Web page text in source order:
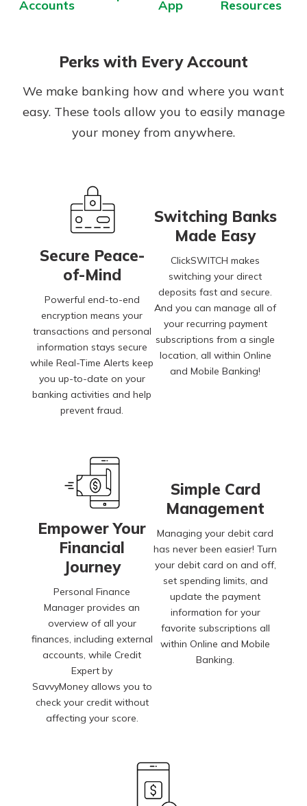
Accounts
App
Resources
Perks with Every Account
We make banking how and where you want
easy. These tools allow you to easily manage
your money from anywhere.
Secure Peace-
of-Mind
Powerful end-to-end
encryption means your
transactions and personal
information stays secure
while Real-Time Alerts keep
you up-to-date on your
banking activities and help
prevent fraud.
Switching Banks
Made Easy
ClickSWITCH makes
switching your direct
deposits fast and secure.
And you can manage all of
your recurring payment
subscriptions from a single
location, all within Online
and Mobile Banking!
Empower Your
Financial
Journey
Personal Finance
Manager provides an
overview of all your
finances, including external
accounts, while Credit
Expert by
SavvyMoney allows you to
check your credit without
affecting your score.
Simple Card
Management
Managing your debit card
has never been easier! Turn
your debit card on and off,
set spending limits, and
update the payment
information for your
favorite subscriptions all
within Online and Mobile
Banking.